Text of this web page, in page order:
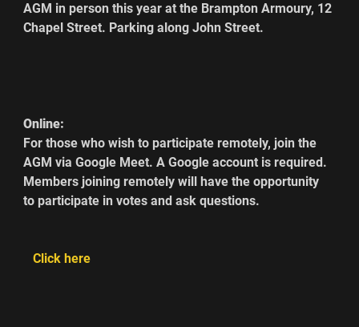
AGM in person this year at the Brampton Armoury, 12
Chapel Street. Parking along John Street.
Online:
For those who wish to participate remotely, join the
AGM via Google Meet. A Google account is required.
Members joining remotely will have the opportunity
to participate in votes and ask questions.
  Click here